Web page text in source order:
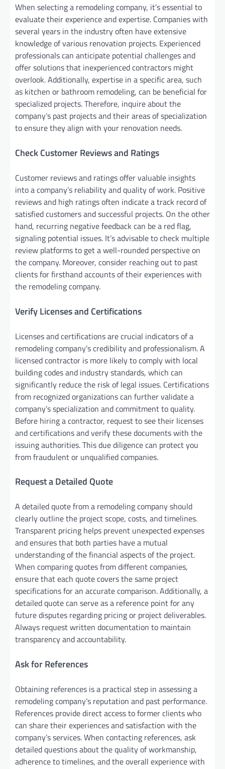
When selecting a remodeling company, it’s essential to
evaluate their experience and expertise. Companies with
several years in the industry often have extensive
knowledge of various renovation projects. Experienced
professionals can anticipate potential challenges and
offer solutions that inexperienced contractors might
overlook. Additionally, expertise in a specific area, such
as kitchen or bathroom remodeling, can be beneficial for
specialized projects. Therefore, inquire about the
company’s past projects and their areas of specialization
to ensure they align with your renovation needs.
Check Customer Reviews and Ratings
Customer reviews and ratings offer valuable insights
into a company’s reliability and quality of work. Positive
reviews and high ratings often indicate a track record of
satisfied customers and successful projects. On the other
hand, recurring negative feedback can be a red flag,
signaling potential issues. It’s advisable to check multiple
review platforms to get a well-rounded perspective on
the company. Moreover, consider reaching out to past
clients for firsthand accounts of their experiences with
the remodeling company.
Verify Licenses and Certifications
Licenses and certifications are crucial indicators of a
remodeling company’s credibility and professionalism. A
licensed contractor is more likely to comply with local
building codes and industry standards, which can
significantly reduce the risk of legal issues. Certifications
from recognized organizations can further validate a
company’s specialization and commitment to quality.
Before hiring a contractor, request to see their licenses
and certifications and verify these documents with the
issuing authorities. This due diligence can protect you
from fraudulent or unqualified companies.
Request a Detailed Quote
A detailed quote from a remodeling company should
clearly outline the project scope, costs, and timelines.
Transparent pricing helps prevent unexpected expenses
and ensures that both parties have a mutual
understanding of the financial aspects of the project.
When comparing quotes from different companies,
ensure that each quote covers the same project
specifications for an accurate comparison. Additionally, a
detailed quote can serve as a reference point for any
future disputes regarding pricing or project deliverables.
Always request written documentation to maintain
transparency and accountability.
Ask for References
Obtaining references is a practical step in assessing a
remodeling company’s reputation and past performance.
References provide direct access to former clients who
can share their experiences and satisfaction with the
company’s services. When contacting references, ask
detailed questions about the quality of workmanship,
adherence to timelines, and the overall experience with